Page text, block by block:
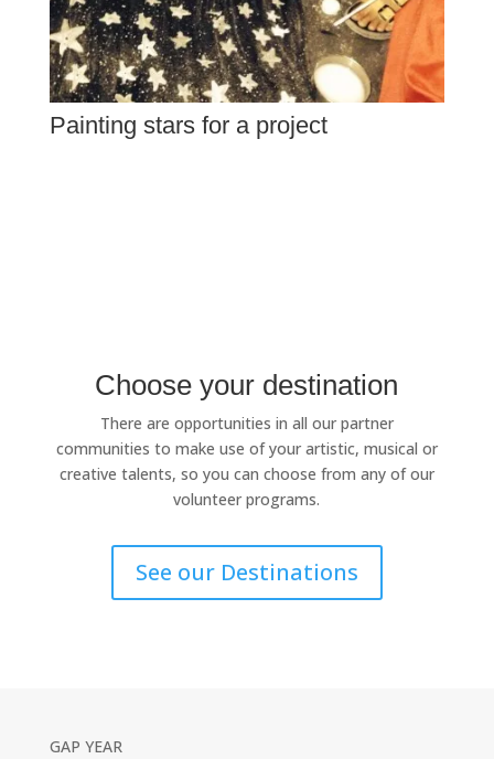
Painting stars for a project
Choose your destination
There are opportunities in all our partner
communities to make use of your artistic, musical or
creative talents, so you can choose from any of our
volunteer programs.
See our Destinations
GAP YEAR